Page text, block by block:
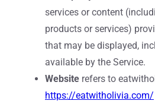
services or content
products or services)
that may be displayed,
available by the Service.
Website refers to
https://eatwitholivia.com/